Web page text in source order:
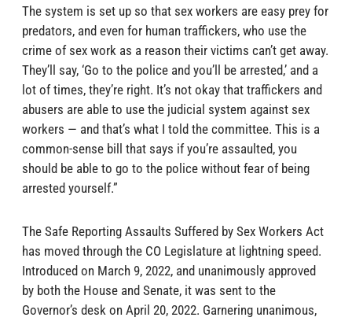
The system is set up so that sex workers are easy prey for
predators, and even for human traffickers, who use the
crime of sex work as a reason their victims can’t get away.
They’ll say, ‘Go to the police and you’ll be arrested,’ and a
lot of times, they’re right. It’s not okay that traffickers and
abusers are able to use the judicial system against sex
workers — and that’s what I told the committee. This is a
common-sense bill that says if you’re assaulted, you
should be able to go to the police without fear of being
arrested yourself.”
The Safe Reporting Assaults Suffered by Sex Workers Act
has moved through the CO Legislature at lightning speed.
Introduced on March 9, 2022, and unanimously approved
by both the House and Senate, it was sent to the
Governor’s desk on April 20, 2022. Garnering unanimous,